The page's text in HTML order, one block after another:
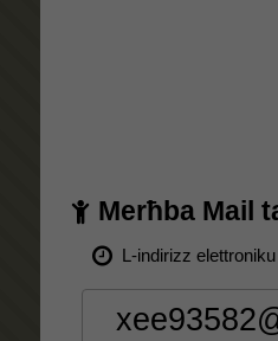
Merħba Mail
L-indirizz